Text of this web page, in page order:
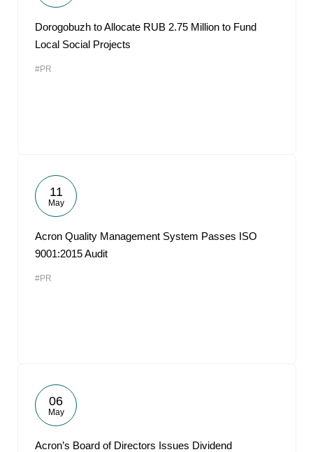
Dorogobuzh to Allocate RUB 2.75 Million to Fund
Local Social Projects
#PR
11
May
Acron Quality Management System Passes ISO
9001:2015 Audit
#PR
06
May
Acron’s Board of Directors Issues Dividend